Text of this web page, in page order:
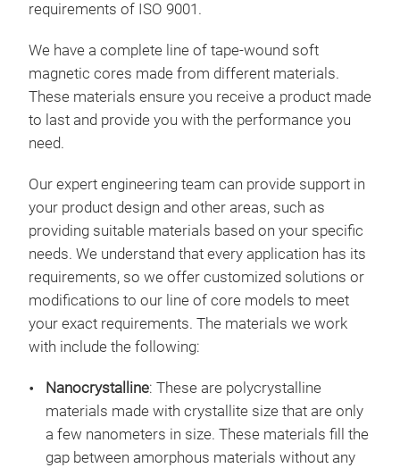
requirements of ISO 9001.
We have a complete line of tape-wound soft
magnetic cores made from different materials.
These materials ensure you receive a product made
to last and provide you with the performance you
need.
Our expert engineering team can provide support in
your product design and other areas, such as
providing suitable materials based on your specific
needs. We understand that every application has its
requirements, so we offer customized solutions or
modifications to our line of core models to meet
your exact requirements. The materials we work
with include the following:
Nanocrystalline: These are polycrystalline
materials made with crystallite size that are only
a few nanometers in size. These materials fill the
gap between amorphous materials without any